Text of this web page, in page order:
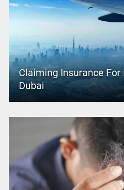
Claiming Insurance For
Dubai